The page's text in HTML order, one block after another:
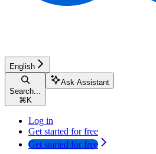
English
Search...
⌘ K
Ask Assistant
Log in
Get started for free
Get started for free